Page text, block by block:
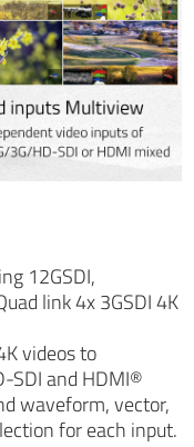
12GSDI,
link 4x 3GSDI 4K
videos to
SDI and HDMI®
waveform, vector,
for each input.